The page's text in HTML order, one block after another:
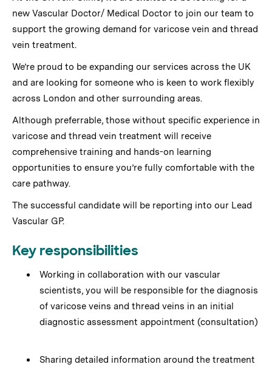
new Vascular Doctor/ Medical Doctor to join our team to
support the growing demand for varicose vein and thread
vein treatment.
We’re proud to be expanding our services across the UK
and are looking for someone who is keen to work flexibly
across London and other surrounding areas.
Although preferrable, those without specific experience in
varicose and thread vein treatment will receive
comprehensive training and hands-on learning
opportunities to ensure you’re fully comfortable with the
care pathway.
The successful candidate will be reporting into our Lead
Vascular GP.
Key responsibilities
Working in collaboration with our vascular
scientists, you will be responsible for the diagnosis
of varicose veins and thread veins in an initial
diagnostic assessment appointment (consultation)
Sharing detailed information around the treatment